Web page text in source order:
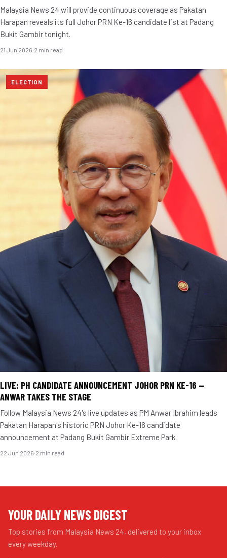
Malaysia News 24 will provide continuous coverage as Pakatan
Harapan reveals its full Johor PRN Ke-16 candidate list at Padang
Bukit Gambir tonight.
21 Jun 2026·2 min read
ELECTION
LIVE: PH CANDIDATE ANNOUNCEMENT JOHOR PRN KE-16 —
ANWAR TAKES THE STAGE
Follow Malaysia News 24's live updates as PM Anwar Ibrahim leads
Pakatan Harapan's historic PRN Johor Ke-16 candidate
announcement at Padang Bukit Gambir Extreme Park.
22 Jun 2026·2 min read
YOUR DAILY NEWS DIGEST
Top stories from Malaysia News 24, delivered to your inbox
every weekday.